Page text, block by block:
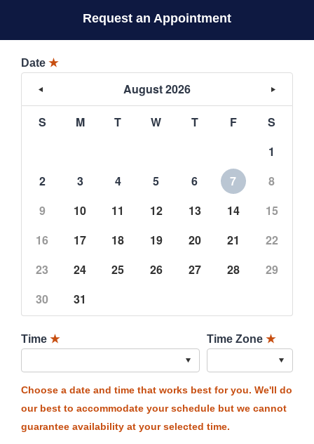
Request an Appointment
Date ★
August 2026
S M T W T F
S
1
2
3 4 5 6 7
8
9
10 11 12 13 14
15
16
17 18 19 20 21
22
23
24 25 26 27 28
29
30
31
Time ★ Time Zone ★
Choose a date and time that works best for you. We'll do
our best to accommodate your schedule but we cannot
guarantee availability at your selected time.